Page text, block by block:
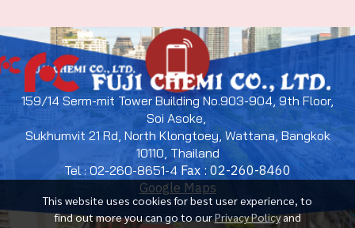
This website uses cookies for best user experience, to
find out more you can go to ourPrivacy Policyand
159/14 Serm-mit Tower Building No.903-904, 9th Floor,
Soi Asoke,
Sukhumvit 21 Rd, North Klongtoey, Wattana, Bangkok
10110, Thailand
Tel : 02-260-8651-4 Fax : 02-260-8460
Google Maps